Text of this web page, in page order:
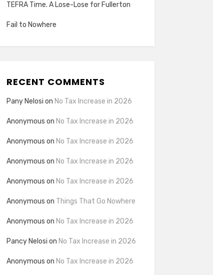
TEFRA Time. A Lose-Lose for Fullerton
Fail to Nowhere
RECENT COMMENTS
Pany Nelosi on No Tax Increase in 2026
Anonymous on No Tax Increase in 2026
Anonymous on No Tax Increase in 2026
Anonymous on No Tax Increase in 2026
Anonymous on No Tax Increase in 2026
Anonymous on Things That Go Nowhere
Anonymous on No Tax Increase in 2026
Pancy Nelosi on No Tax Increase in 2026
Anonymous on No Tax Increase in 2026